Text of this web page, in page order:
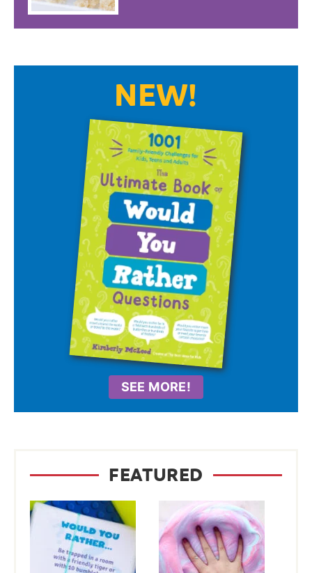
NEW!
SEE MORE!
FEATURED